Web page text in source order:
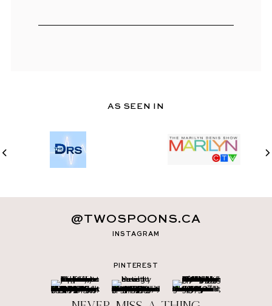
AS SEEN IN
INSTAGRAM
@TWOSPOONS.CA
PINTEREST